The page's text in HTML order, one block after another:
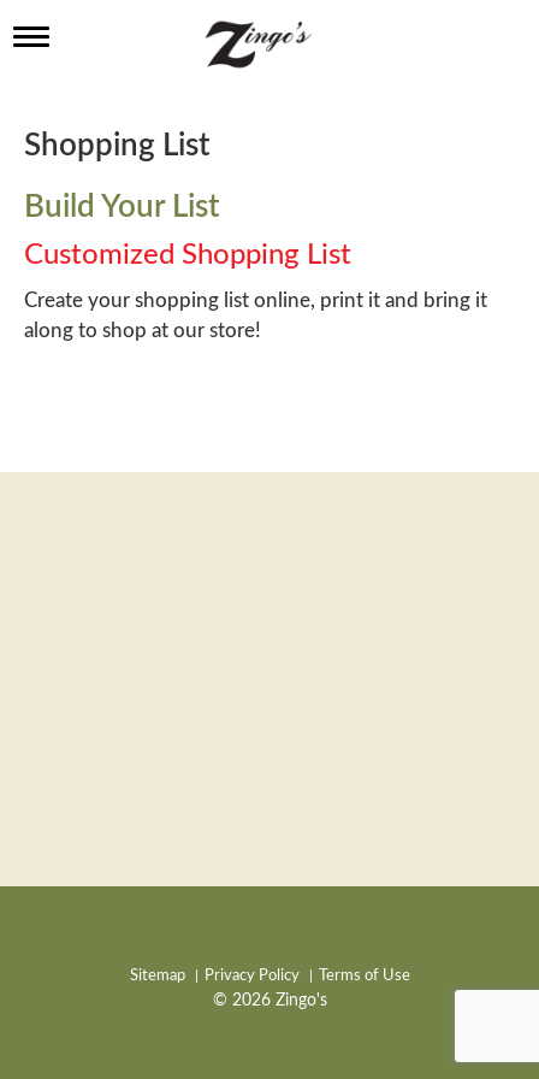
T
l
e
a
v
i
g
a
t
i
Shopping List
Build Your List
Customized Shopping List
Create your shopping list online, print it and bring it
along to shop at our store!
Sitemap Privacy Policy Terms of Use
© 2026 Zingo's